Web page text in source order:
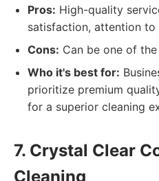
Pros: High-quality
satisfaction, attention to
Cons: Can be one of
Who it's best for:
prioritize premium
for a superior cleaning
7. Crystal Clear
Cleaning